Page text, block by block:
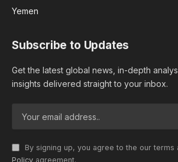
Yemen
Subscribe to Updates
Get the latest global news, in-depth
insights delivered straight to your inbox.
By signing up, you agree to the our terms
Policy agreement.